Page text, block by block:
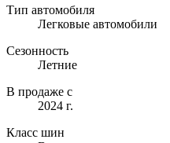
Тип автомобиля
Легковые автомобили
Сезонность
Летние
В продаже с
2024 г.
Класс шин